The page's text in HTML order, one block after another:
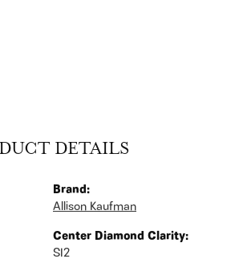
DETAILS
Brand:
Allison Kaufman
Center Diamond Clarity:
SI2